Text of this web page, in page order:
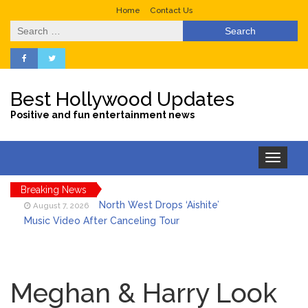
Home Contact Us
Search
for:
Best Hollywood Updates
Positive and fun entertainment news
Toggle
navigation
Breaking News
August 7, 2026
North West Drops ‘Aishite’
Music Video After Canceling Tour
Tank on ‘Army of Shadows’ Series Set in
Liverpool
Meghan & Harry Look